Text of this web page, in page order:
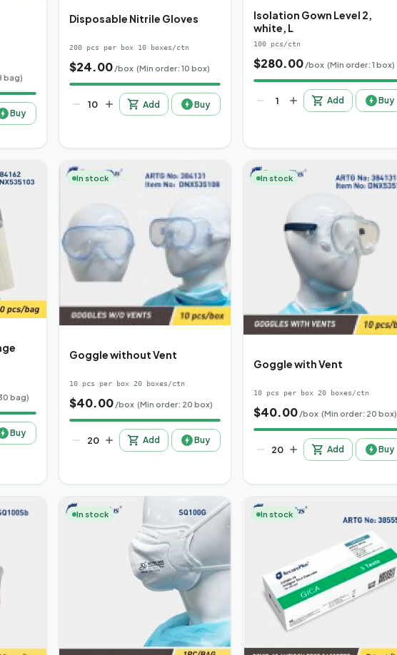
bag)
Buy
Disposable Nitrile Gloves
200 pcs per box 10 boxes/ctn
$24.00 /box (Min order: 10 box)
Add Buy
Isolation Gown Level 2,
white, L
100 pcs/ctn
$280.00 /box (Min order: 1 box)
Add Buy
bag)
Buy
In stock
Goggle without Vent
10 pcs per box 20 boxes/ctn
$40.00 /box (Min order: 20 box)
Add Buy
In stock
Goggle with Vent
10 pcs per box 20 boxes/ctn
$40.00 /box (Min order: 20 box)
Add Buy
In stock In stock